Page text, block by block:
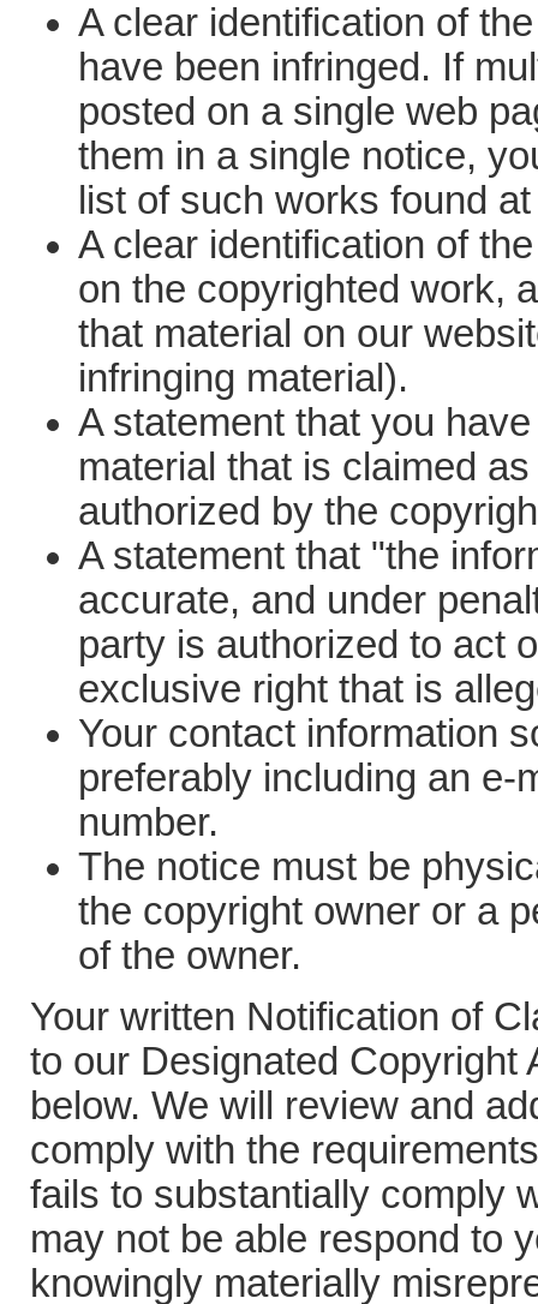
A clear identification of
have been infringed. If
posted on a single web
them in a single notice,
list of such works found
A clear identification of
on the copyrighted work,
that material on our
infringing material).
A statement that you
material that is claimed
authorized by the
A statement that "the
accurate, and under
party is authorized to act
exclusive right that is
Your contact information
preferably including an e-
number.
The notice must be
the copyright owner or a
of the owner.
Your written Notification of
to our Designated Copyright
below. We will review and
comply with the
fails to substantially comply
may not be able respond to
knowingly materially